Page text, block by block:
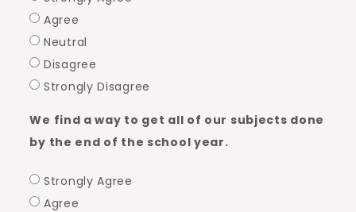
Agree
Neutral
Disagree
Strongly Disagree
We find a way to get all of our subjects done
by the end of the school year.
Strongly Agree
Agree